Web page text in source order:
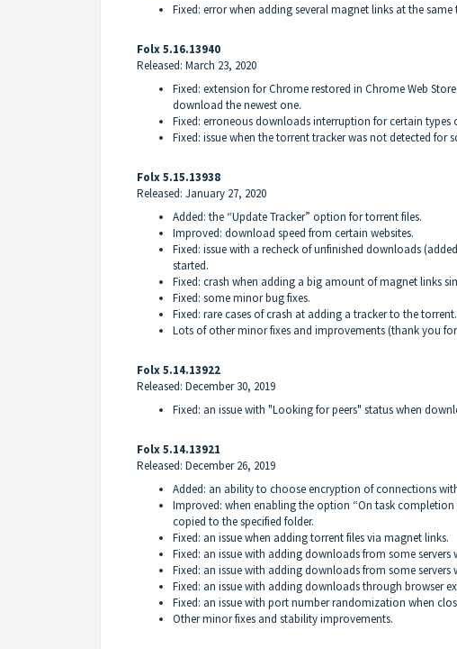
Fixed: error when adding several magnet links at the same
Folx 5.16.13940
Released: March 23, 2020
Fixed: extension for Chrome restored in Chrome Web
download the newest one.
Fixed: erroneous downloads interruption for certain types
Fixed: issue when the torrent tracker was not detected for
Folx 5.15.13938
Released: January 27, 2020
Added: the “Update Tracker” option for torrent files.
Improved: download speed from certain websites.
Fixed: issue with a recheck of unfinished downloads
started.
Fixed: crash when adding a big amount of magnet links
Fixed: some minor bug fixes.
Fixed: rare cases of crash at adding a tracker to the torrent.
Lots of other minor fixes and improvements (thank you
Folx 5.14.13922
Released: December 30, 2019
Fixed: an issue with "Looking for peers" status when
Folx 5.14.13921
Released: December 26, 2019
Added: an ability to choose encryption of connections
Improved: when enabling the option “On task
copied to the specified folder.
Fixed: an issue when adding torrent files via magnet links.
Fixed: an issue with adding downloads from some servers
Fixed: an issue with adding downloads from some servers
Fixed: an issue with adding downloads through browser
Fixed: an issue with port number randomization when
Other minor fixes and stability improvements.